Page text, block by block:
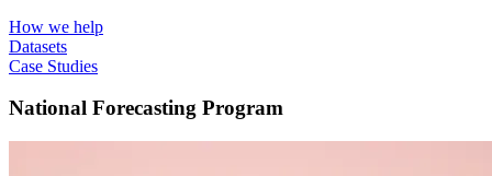
How we help
Datasets
Case Studies
National Forecasting Program